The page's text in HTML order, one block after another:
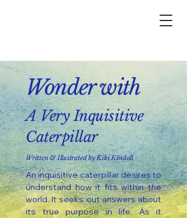
Wonderwith
A Very Inquisitive
Caterpillar
Written & Illustrated by Kiki Kindoll
An inquisitive caterpillar desires to
understand how it fits within the
world. It seeks out answers about
its true purpose in life. As it